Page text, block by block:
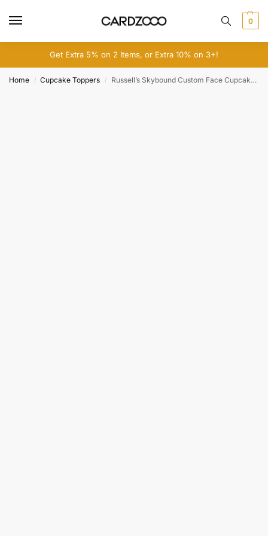
0
Get Extra 5% on 2 Items, or Extra 10% on 3+!
Home / Cupcake Toppers / Russell’s Skybound Custom Face Cupcake Toppers